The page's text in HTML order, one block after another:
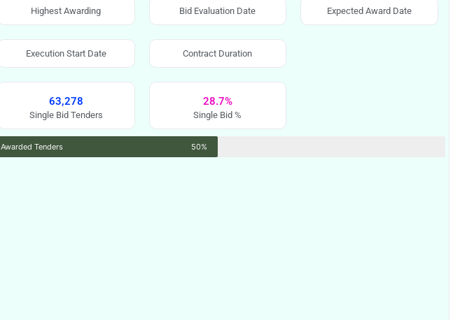
Highest Awarding Bid Evaluation Date Expected Award Date
Execution Start Date Contract Duration
63,278
Single Bid Tenders
28.7%
Single Bid %
Awarded Tenders 50%